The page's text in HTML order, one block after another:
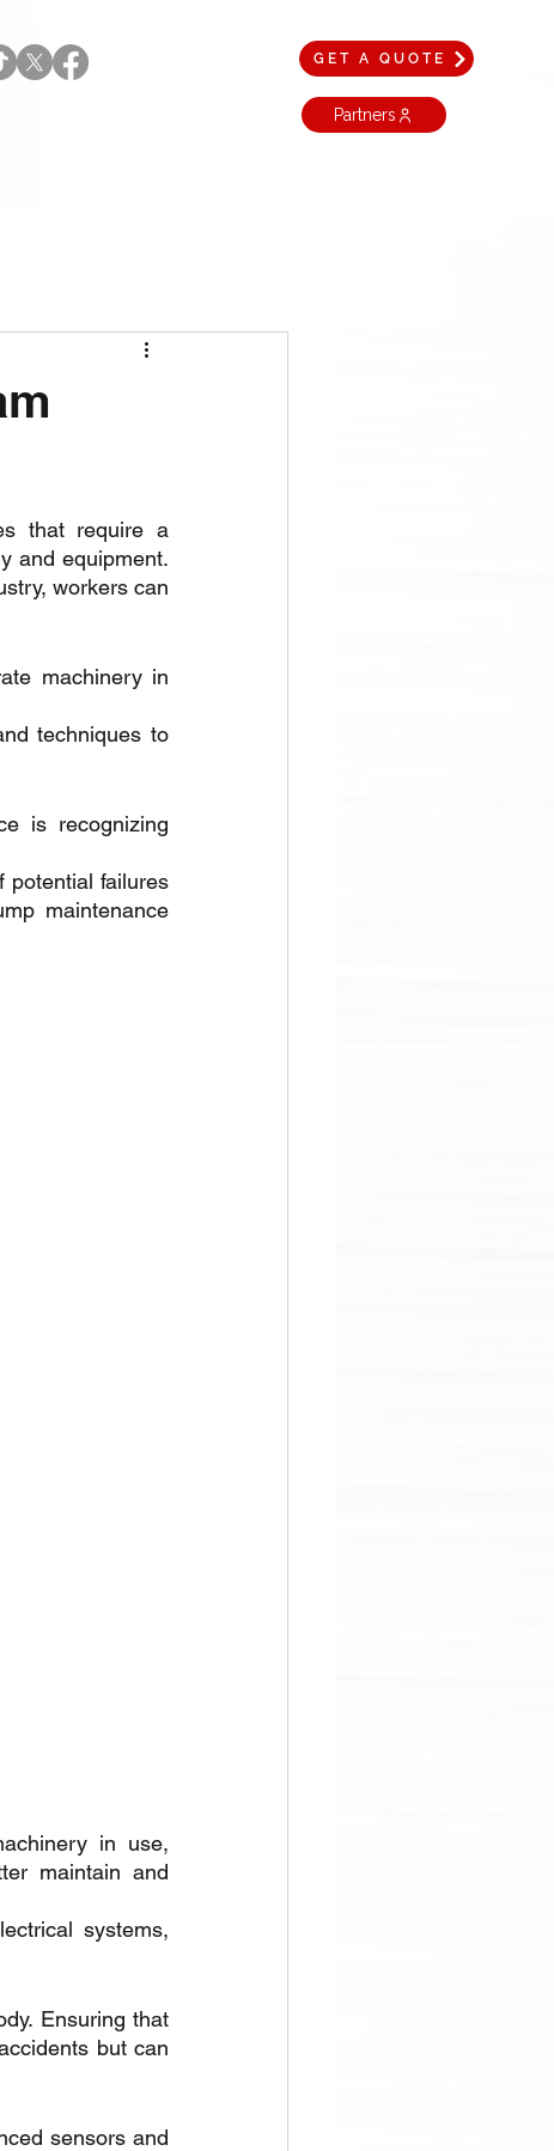
GET A QUOTE
Partners
that require a
and equipment.
workers can
machinery in
techniques to
is recognizing
potential failures
maintenance
in use,
maintain and
systems,
Ensuring that
but can
sensors and